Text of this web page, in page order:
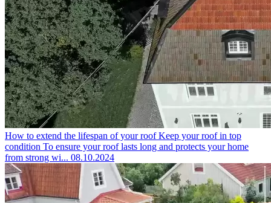
How to extend the lifespan of your roof Keep your roof in top
condition To ensure your roof lasts long and protects your home
from strong wi... 08.10.2024